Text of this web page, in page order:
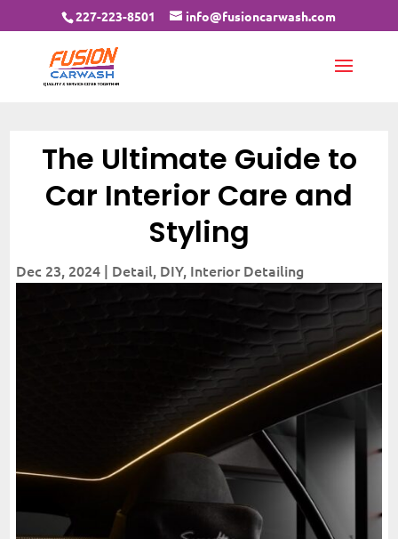
227-223-8501 info@fusioncarwash.com
The Ultimate Guide to
Car Interior Care and
Styling
Dec 23, 2024| Detail, DIY, Interior Detailing